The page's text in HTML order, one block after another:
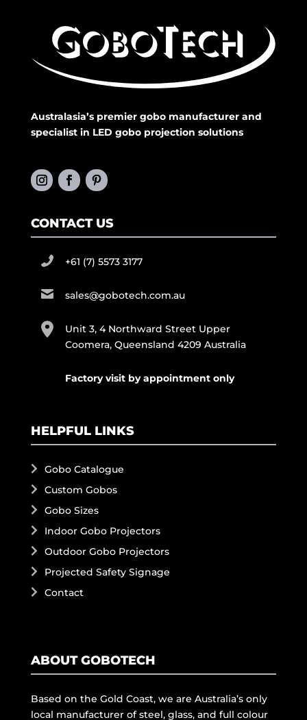
Australasia’s premier gobo manufacturer and
specialist in LED gobo projection solutions
CONTACT US
+61 (7) 5573 3177
sales@gobotech.com.au
Unit 3, 4 Northward Street Upper
Coomera, Queensland 4209 Australia
Factory visit by appointment only
HELPFUL LINKS
Gobo Catalogue
Custom Gobos
Gobo Sizes
Indoor Gobo Projectors
Outdoor Gobo Projectors
Projected Safety Signage
Contact
ABOUT GOBOTECH
Based on the Gold Coast, we are Australia’s only
local manufacturer of steel, glass, and full colour